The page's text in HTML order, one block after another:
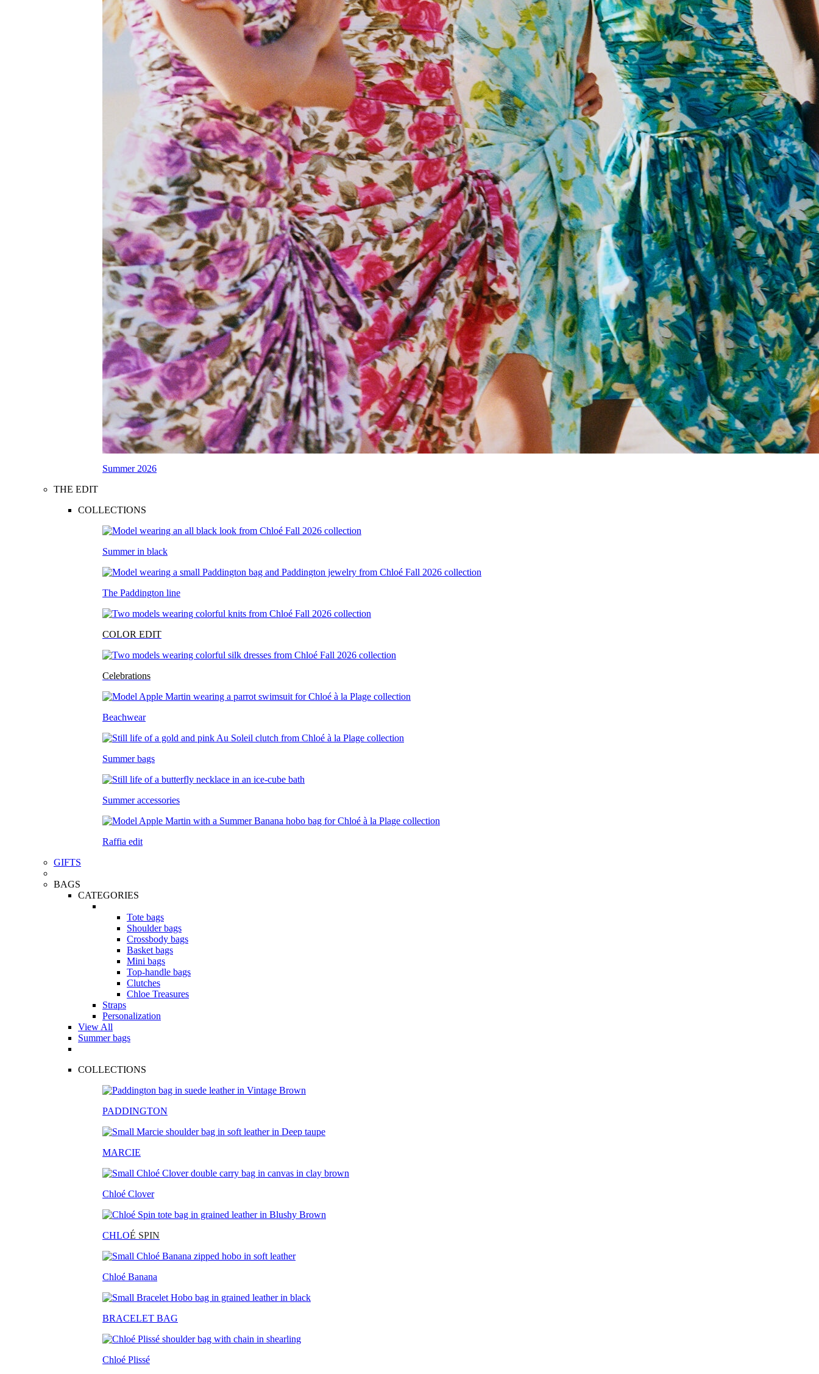
Summer 2026
THE EDIT
COLLECTIONS
Summer in black
The Paddington line
COLOR EDIT
Celebrations
Beachwear
Summer bags
Summer accessories
Raffia edit
GIFTS
BAGS
CATEGORIES
Tote bags
Shoulder bags
Crossbody bags
Basket bags
Mini bags
Top-handle bags
Clutches
Chloe Treasures
Straps
Personalization
View All
Summer bags
COLLECTIONS
PADDINGTON
MARCIE
Chloé Clover
CHLOÉ SPIN
Chloé Banana
BRACELET BAG
Chloé Plissé